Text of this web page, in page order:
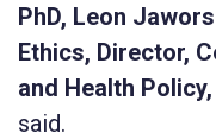
PhD, Leon
Ethics, Director,
and Health
said.